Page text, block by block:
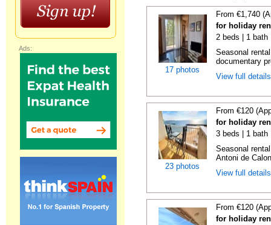
17 photos
From €1,740
for holiday
2 beds | 1 bath
Seasonal
documentary
View full
23 photos
From €120
for holiday
3 beds | 1 bath
Seasonal
Antoni de
View full
From €120
for holiday
Ads: